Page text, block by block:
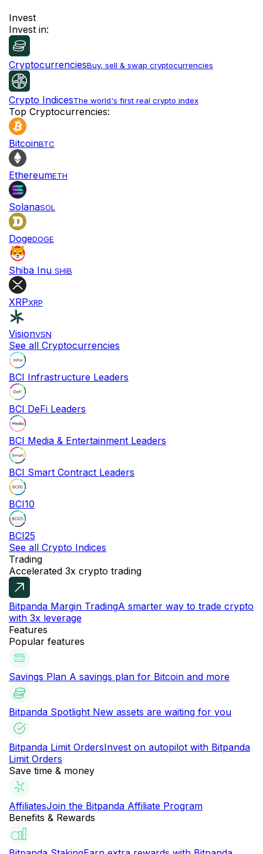
Invest
Invest in:
CryptocurrenciesBuy, sell & swap cryptocurrencies
Crypto IndicesThe world's first real crypto index
Top Cryptocurrencies:
BitcoinBTC
EthereumETH
SolanaSOL
DogeDOGE
Shiba Inu SHIB
XRPXRP
VisionVSN
See all Cryptocurrencies
BCI Infrastructure Leaders
BCI DeFi Leaders
BCI Media & Entertainment Leaders
BCI Smart Contract Leaders
BCI10
BCI25
See all Crypto Indices
Trading
Accelerated 3x crypto trading
Bitpanda Margin TradingA smarter way to trade crypto
with 3x leverage
Features
Popular features
Savings Plan A savings plan for Bitcoin and more
Bitpanda Spotlight New assets are waiting for you
Bitpanda Limit OrdersInvest on autopilot with Bitpanda
Limit Orders
Save time & money
AffiliatesJoin the Bitpanda Affiliate Program
Benefits & Rewards